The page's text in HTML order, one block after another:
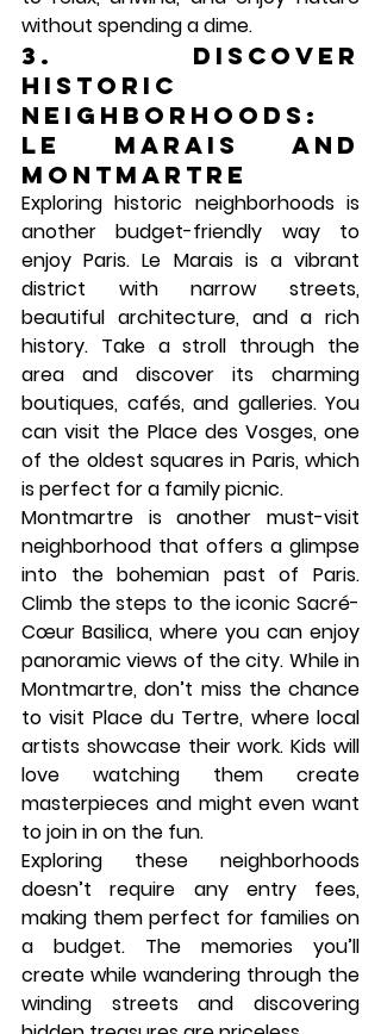
without spending a dime.
3. Discover
Historic
Neighborhoods:
Le Marais and
Montmartre
Exploring historic neighborhoods is
another budget-friendly way to
enjoy Paris. Le Marais is a vibrant
district with narrow streets,
beautiful architecture, and a rich
history. Take a stroll through the
area and discover its charming
boutiques, cafés, and galleries. You
can visit the Place des Vosges, one
of the oldest squares in Paris, which
is perfect for a family picnic.
Montmartre is another must-visit
neighborhood that offers a glimpse
into the bohemian past of Paris.
Climb the steps to the iconic Sacré-
Cœur Basilica, where you can enjoy
panoramic views of the city. While in
Montmartre, don’t miss the chance
to visit Place du Tertre, where local
artists showcase their work. Kids will
love watching them create
masterpieces and might even want
to join in on the fun.
Exploring these neighborhoods
doesn’t require any entry fees,
making them perfect for families on
a budget. The memories you’ll
create while wandering through the
winding streets and discovering